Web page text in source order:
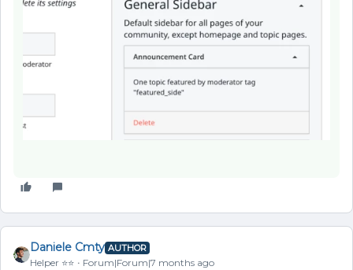
Daniele Cmty AUTHOR
Helper ⭐️⭐️ Forum|Forum|7 months ago